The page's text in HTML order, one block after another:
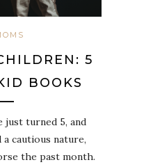
5
BOOKS
just turned 5, and
a cautious nature,
the past month.